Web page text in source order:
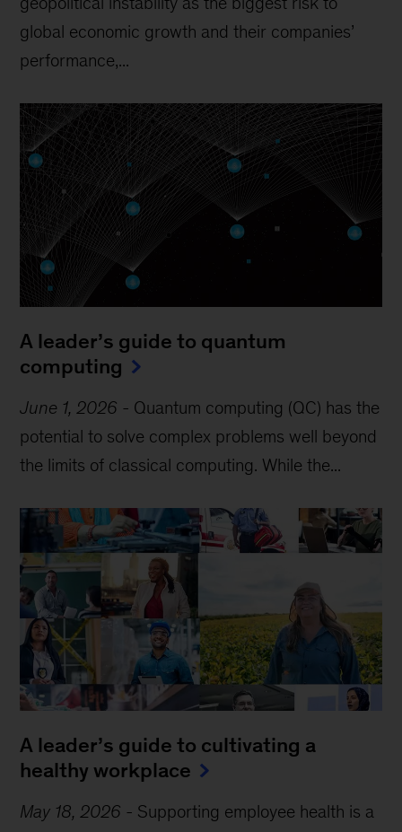
global economic growth and their companies’
performance,...
A leader’s guide to quantum
computing
June 1, 2026 - Quantum computing (QC) has the
potential to solve complex problems well beyond
the limits of classical computing . While the...
A leader’s guide to cultivating a
healthy workplace
May 18, 2026 - Supporting employee health is a